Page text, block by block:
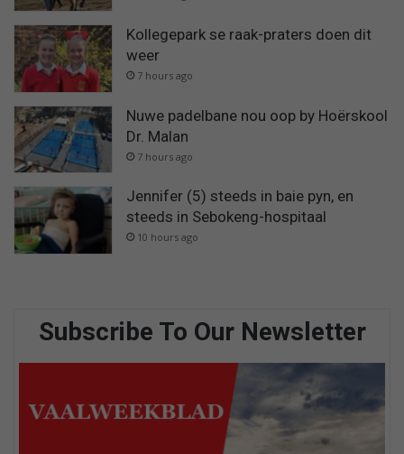
Kollegepark se raak-praters doen dit
weer
7 hours ago
Nuwe padelbane nou oop by Hoërskool
Dr. Malan
7 hours ago
Jennifer (5) steeds in baie pyn, en
steeds in Sebokeng-hospitaal
10 hours ago
Subscribe To Our Newsletter